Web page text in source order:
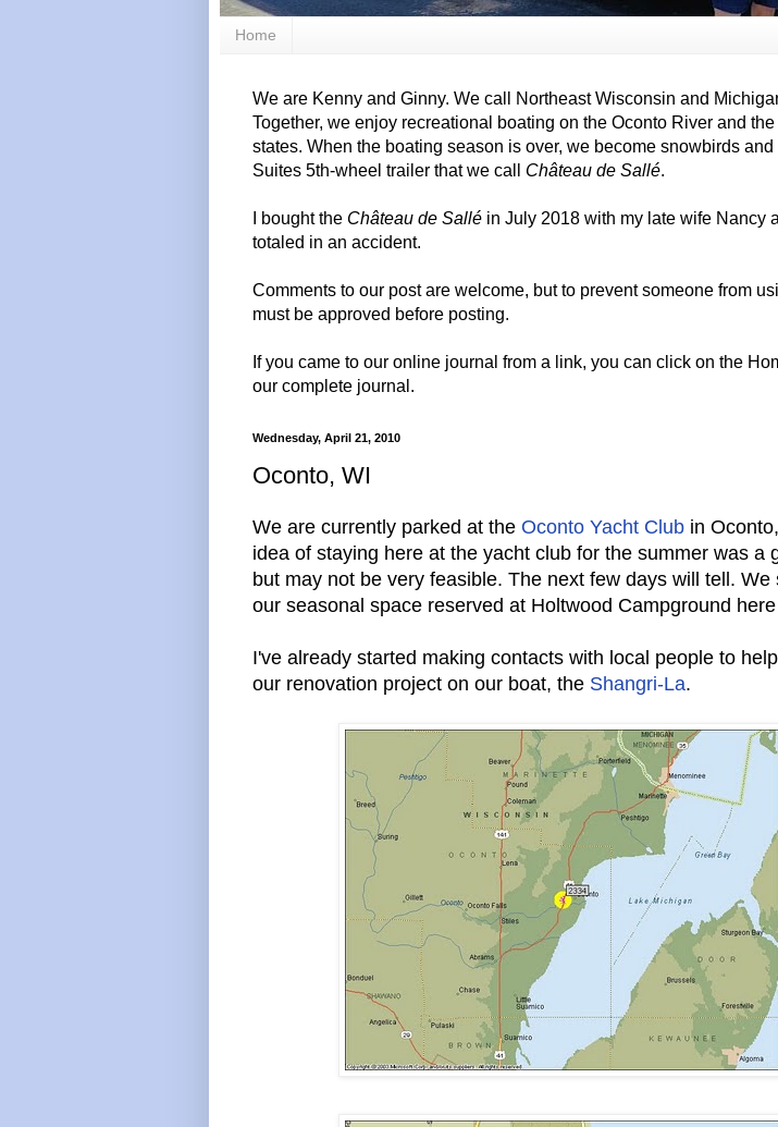
Home
We are Kenny and Ginny. We call Northeast Wisconsin and
Together, we enjoy recreational boating on the Oconto River and
states. When the boating season is over, we become snowbirds
Suites 5th-wheel trailer that we call Château de Sallé.
I bought the Château de Sallé in July 2018 with my late wife Nancy
totaled in an accident.
Comments to our post are welcome, but to prevent someone from
must be approved before posting.
If you came to our online journal from a link, you can click on the
our complete journal.
Wednesday, April 21, 2010
Oconto, WI
We are currently parked at the Oconto Yacht Club in
idea of staying here at the yacht club for the summer was a
but may not be very feasible. The next few days will tell. We
our seasonal space reserved at Holtwood Campground
I've already started making contacts with local people to
our renovation project on our boat, the Shangri-La.